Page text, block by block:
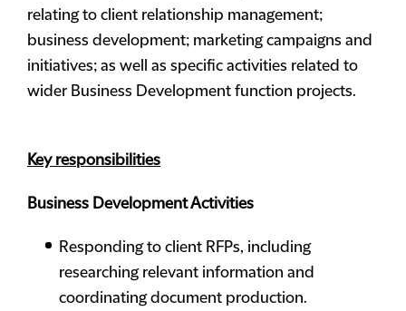
relating to client relationship management;
business development; marketing campaigns and
initiatives; as well as specific activities related to
wider Business Development function projects.
Key responsibilities
Business Development Activities
Responding to client RFPs, including
researching relevant information and
coordinating document production.